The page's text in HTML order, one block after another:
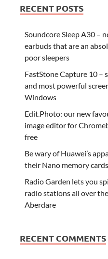
RECENT POSTS
Soundcore Sleep A30 –
earbuds that are an
poor sleepers
FastStone Capture 10 –
and most powerful
Windows
Edit.Photo: our new
image editor for
free
Be wary of Huawei’s
their Nano memory cards
Radio Garden lets you
radio stations all over
Aberdare
RECENT COMMENTS